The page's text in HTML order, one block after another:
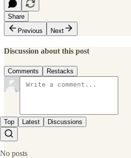
Share
Previous
Next
Discussion about this post
Comments Restacks
Top Latest Discussions
No posts